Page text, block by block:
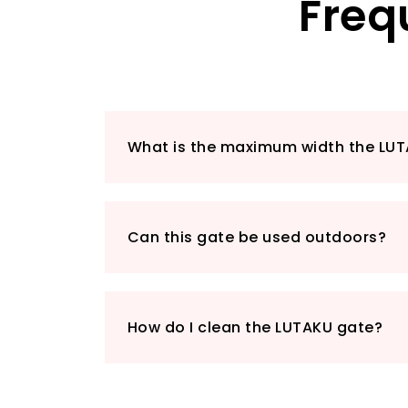
What is the maximum width the
Can this gate be used outdoors?
How do I clean the LUTAKU gate?